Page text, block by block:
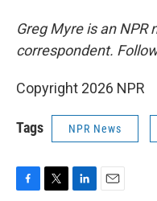
Greg Myre is an NPR
correspondent.
Copyright 2026 NPR
Tags NPR News